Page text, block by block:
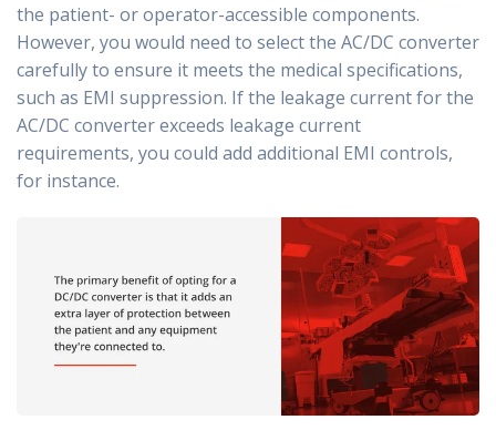
the patient- or operator-accessible components.
However, you would need to select the AC/DC converter
carefully to ensure it meets the medical specifications,
such as EMI suppression. If the leakage current for the
AC/DC converter exceeds leakage current
requirements, you could add additional EMI controls,
for instance.